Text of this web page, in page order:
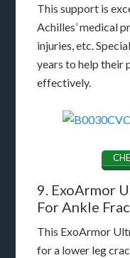
This support is
Achilles’ medical
injuries, etc.
years to help their
effectively.
9. ExoArmor
For Ankle
This ExoArmor
for a lower leg